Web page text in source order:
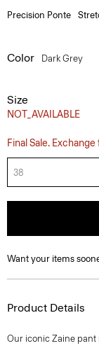
Precision Ponte
Color Dark Grey
Size
NOT_AVAILABLE
Final Sale.
38
Want your items
Product Details
Our iconic Zaine pant